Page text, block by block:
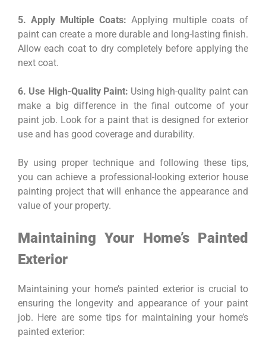
5. Apply Multiple Coats: Applying multiple coats of
paint can create a more durable and long-lasting finish.
Allow each coat to dry completely before applying the
next coat.
6. Use High-Quality Paint: Using high-quality paint can
make a big difference in the final outcome of your
paint job. Look for a paint that is designed for exterior
use and has good coverage and durability.
By using proper technique and following these tips,
you can achieve a professional-looking exterior house
painting project that will enhance the appearance and
value of your property.
Maintaining Your Home’s Painted
Exterior
Maintaining your home’s painted exterior is crucial to
ensuring the longevity and appearance of your paint
job. Here are some tips for maintaining your home’s
painted exterior: